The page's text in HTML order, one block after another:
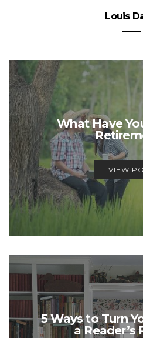
Louis
What Have
VIEW
5 Ways to Turn
a Reader’s